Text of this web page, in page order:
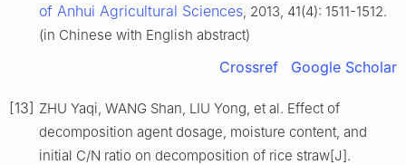
of Anhui Agricultural Sciences, 2013, 41(4): 1511-1512.
(in Chinese with English abstract)
Crossref Google Scholar
[13] ZHU Yaqi, WANG Shan, LIU Yong, et al. Effect of
decomposition agent dosage, moisture content, and
initial C/N ratio on decomposition of rice straw[J].